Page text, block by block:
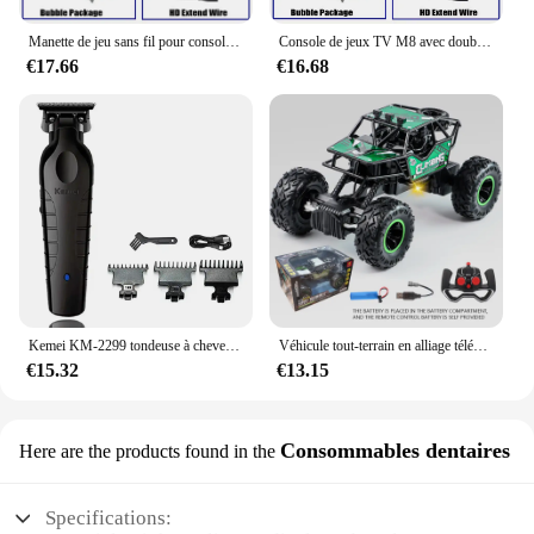
Manette de jeu sans fil pour console de jeu vidéo, manette de jeu, plus de 20000 jeux intégrés, 64G, lecteur de jeu rétro, clé de jeu TV HD, 4K
€17.66
Console de jeux TV M8 avec double contrôleur sans fil, clé de jeu vidéo HD 4K, 128G, 40000G, rétro, déterminer 2.4 jeux, lecteur
€16.68
Kemei KM-2299 tondeuse à cheveux Machine de coupe de cheveux pour hommes tondeuse à cheveux coupe professionnelle Machine de coupe de cheveux tondeuse
€15.32
Véhicule tout-terrain en alliage télécommandé 2.4G avec éclairage longue distance, voiture jouet de course rechargeable pour enfants, cadeau d'anniversaire
€13.15
Here are the products found in the Consommables dentaires
Specifications: